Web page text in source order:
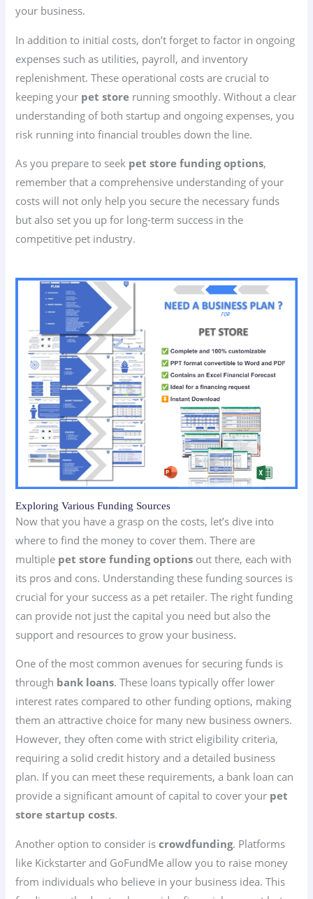
your business.
In addition to initial costs, don’t forget to factor in ongoing
expenses such as utilities, payroll, and inventory
replenishment. These operational costs are crucial to
keeping your pet store running smoothly. Without a clear
understanding of both startup and ongoing expenses, you
risk running into financial troubles down the line.
As you prepare to seek pet store funding options,
remember that a comprehensive understanding of your
costs will not only help you secure the necessary funds
but also set you up for long-term success in the
competitive pet industry.
Exploring Various Funding Sources
Now that you have a grasp on the costs, let’s dive into
where to find the money to cover them. There are
multiple pet store funding options out there, each with
its pros and cons. Understanding these funding sources is
crucial for your success as a pet retailer. The right funding
can provide not just the capital you need but also the
support and resources to grow your business.
One of the most common avenues for securing funds is
through bank loans. These loans typically offer lower
interest rates compared to other funding options, making
them an attractive choice for many new business owners.
However, they often come with strict eligibility criteria,
requiring a solid credit history and a detailed business
plan. If you can meet these requirements, a bank loan can
provide a significant amount of capital to cover your pet
store startup costs.
Another option to consider iscrowdfunding. Platforms
like Kickstarter and GoFundMe allow you to raise money
from individuals who believe in your business idea. This